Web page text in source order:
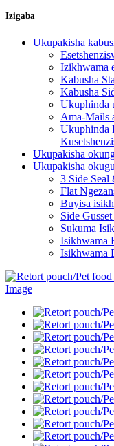
Izigaba
Ukupakisha
Izikhwama
Kabusha
Kabusha
Ukuphinda
Ama-Mails
Ukuphinda
Ukupakisha
Ukupakisha
3 Side
Flat
Buyisa
Side
Sukuma
Isikhwama
Isikhwama